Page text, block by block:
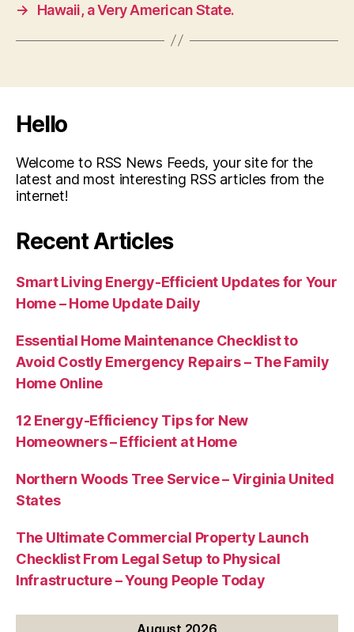
→
Hawaii, a Very American State.
Hello
Welcome to RSS News Feeds, your site for the
latest and most interesting RSS articles from the
internet!
Recent Articles
Smart Living Energy-Efficient Updates for Your
Home – Home Update Daily
Essential Home Maintenance Checklist to
Avoid Costly Emergency Repairs – The Family
Home Online
12 Energy-Efficiency Tips for New
Homeowners – Efficient at Home
Northern Woods Tree Service – Virginia United
States
The Ultimate Commercial Property Launch
Checklist From Legal Setup to Physical
Infrastructure – Young People Today
August 2026